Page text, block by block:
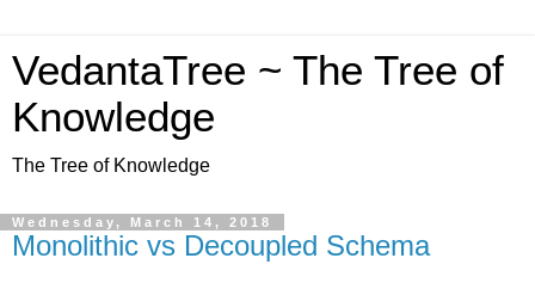
VedantaTree ~ The Tree of
Knowledge
The Tree of Knowledge
Wednesday, March 14, 2018
Monolithic vs Decoupled Schema